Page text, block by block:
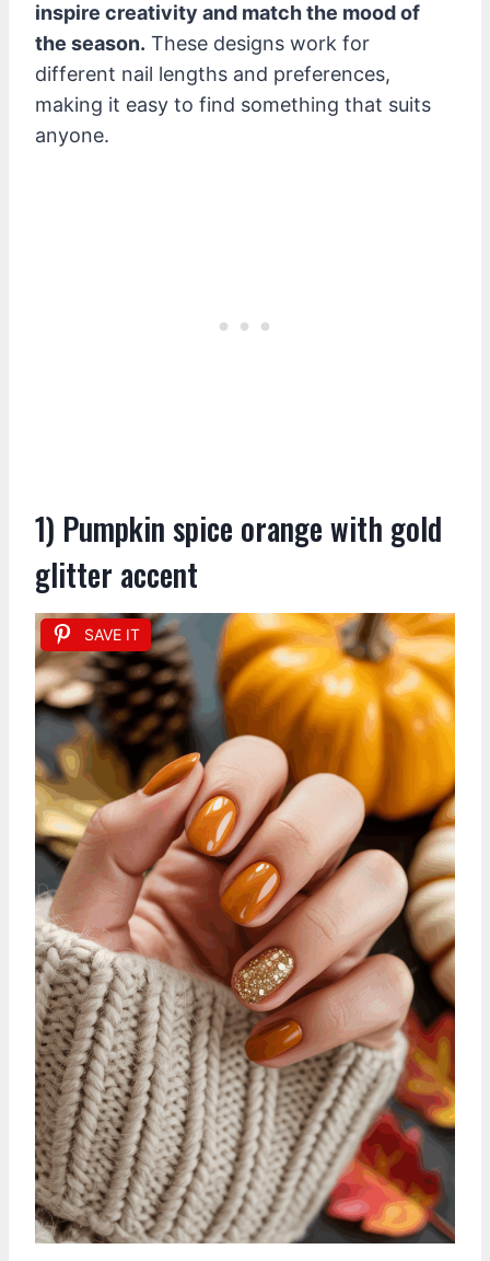
inspire creativity and match the mood of
the season. These designs work for
different nail lengths and preferences,
making it easy to find something that suits
anyone.
1) Pumpkin spice orange with gold
glitter accent
SAVE IT